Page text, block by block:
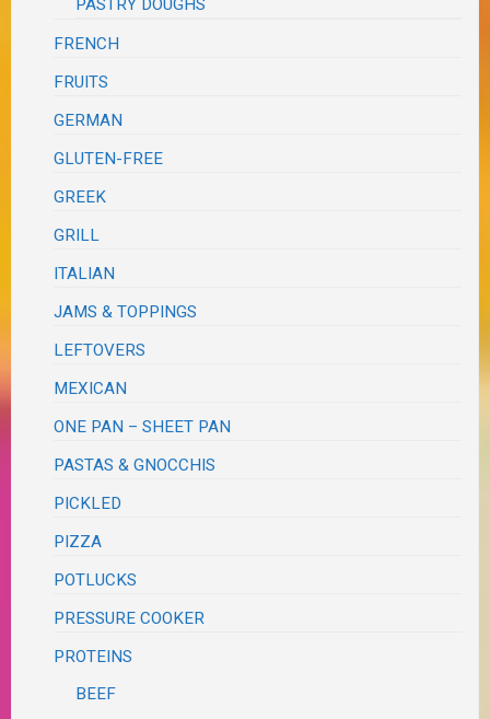
FRENCH
FRUITS
GERMAN
GLUTEN-FREE
GREEK
GRILL
ITALIAN
JAMS & TOPPINGS
LEFTOVERS
MEXICAN
ONE PAN – SHEET PAN
PASTAS & GNOCCHIS
PICKLED
PIZZA
POTLUCKS
PRESSURE COOKER
PROTEINS
BEEF